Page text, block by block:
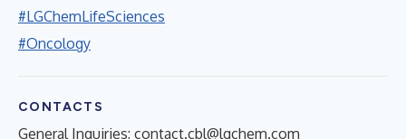
#LGChemLifeSciences
#Oncology
CONTACTS
General Inquiries: contact.cbl@lgchem.com